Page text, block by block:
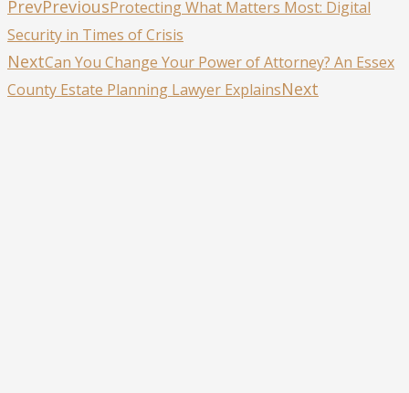
PrevPreviousProtecting What Matters Most: Digital
Security in Times of Crisis
NextCan You Change Your Power of Attorney? An Essex
County Estate Planning Lawyer ExplainsNext